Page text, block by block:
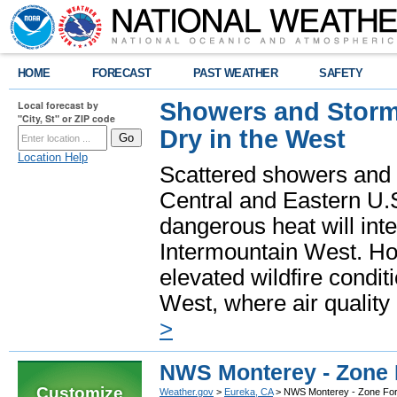
HOME FORECAST PAST WEATHER SAFETY
Local forecast by
"City, St" or ZIP code
Location Help
Showers and
Dry in the West
Scattered showers
Central and Eastern
dangerous heat will
Intermountain West.
elevated wildfire
West, where air
>
Customize
NWS Monterey -
Weather.gov > Eureka, CA> NWS Monterey - Zone